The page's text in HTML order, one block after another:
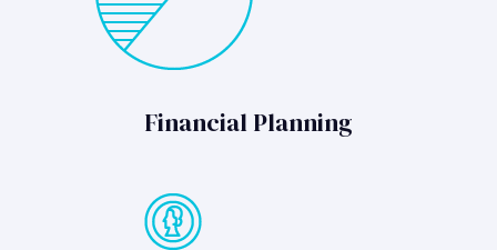
Financial Planning